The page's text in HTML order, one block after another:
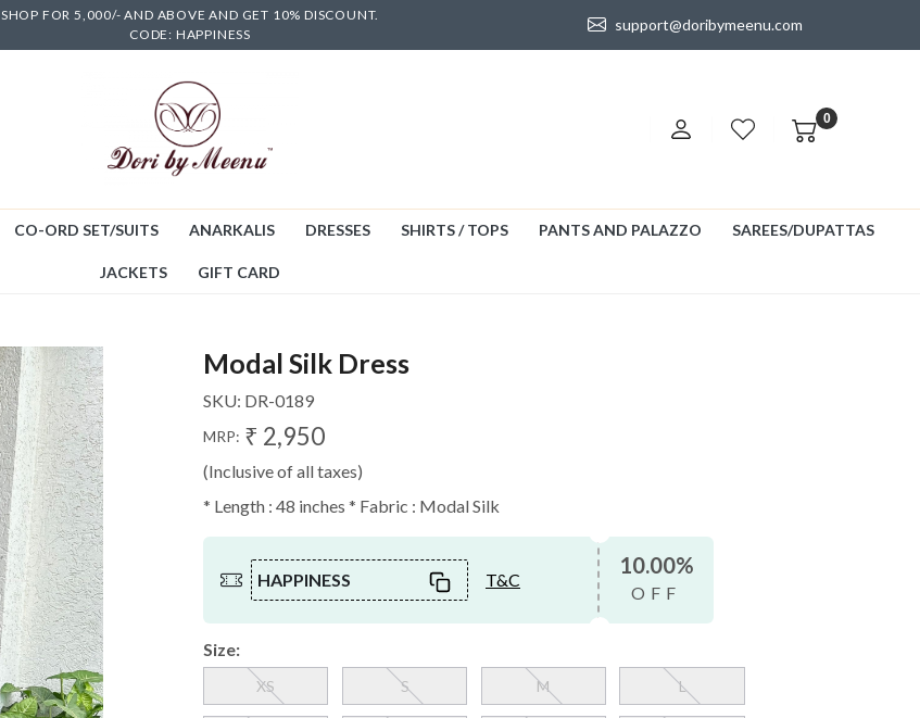
SHOP FOR 5,000/- AND ABOVE AND GET 10% DISCOUNT.
CODE: HAPPINESS
support@doribymeenu.com
0
CO-ORD SET/SUITS ANARKALIS DRESSES SHIRTS / TOPS PANTS AND PALAZZO SAREES/DUPATTAS
JACKETS GIFT CARD
Modal Silk Dress
SKU: DR-0189
MRP: ₹ 2,950
(Inclusive of all taxes)
* Length : 48 inches * Fabric : Modal Silk
HAPPINESS T&C
10.00%
OFF
Size:
XS S M L